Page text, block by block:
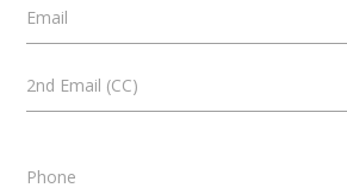
Email
2nd Email (CC)
Phone